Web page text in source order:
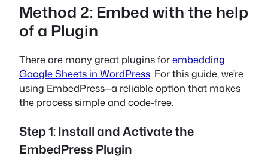
Method 2: Embed with the help
of a Plugin
There are many great plugins forembedding
Google Sheets in WordPress. For this guide, we’re
using EmbedPress—a reliable option that makes
the process simple and code-free.
Step 1: Install and Activate the
EmbedPress Plugin